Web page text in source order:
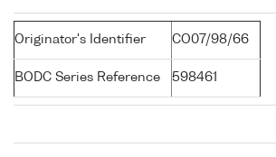
Originator's Identifier CO07/98/66
BODC Series Reference 598461